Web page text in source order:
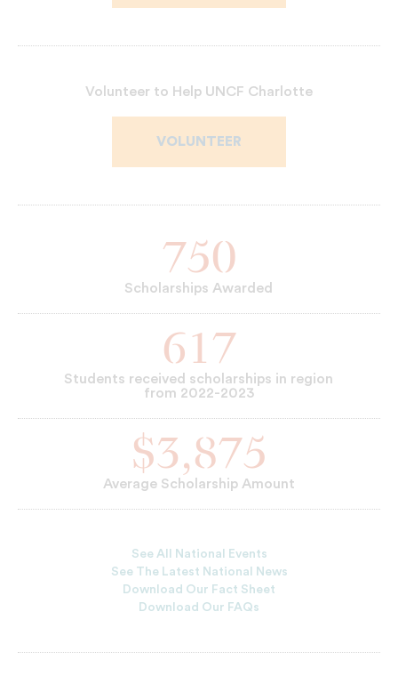
Volunteer to Help UNCF Charlotte
VOLUNTEER
750
Scholarships Awarded
617
Students received scholarships in region
from 2022-2023
$3,875
Average Scholarship Amount
See All National Events
See The Latest National News
Download Our Fact Sheet
Download Our FAQs